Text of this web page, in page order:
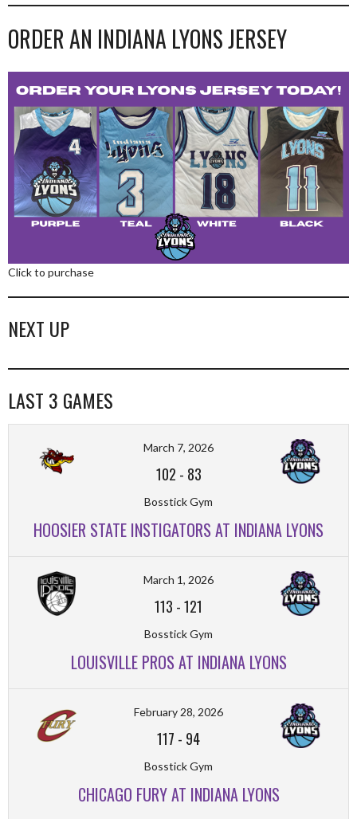
ORDER AN INDIANA LYONS JERSEY
Click to purchase
NEXT UP
LAST 3 GAMES
March 7, 2026
102 - 83
Bosstick Gym
HOOSIER STATE INSTIGATORS AT INDIANA LYONS
March 1, 2026
113 -121
Bosstick Gym
LOUISVILLE PROS AT INDIANA LYONS
February 28, 2026
117 - 94
Bosstick Gym
CHICAGO FURY AT INDIANA LYONS